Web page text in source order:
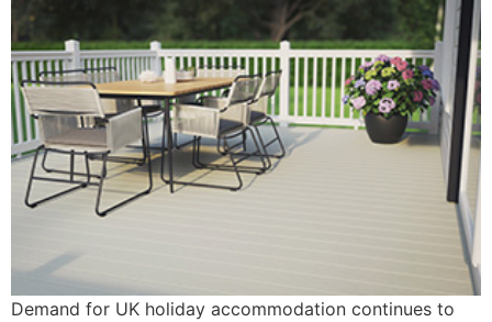
Demand for UK holiday accommodation continues to